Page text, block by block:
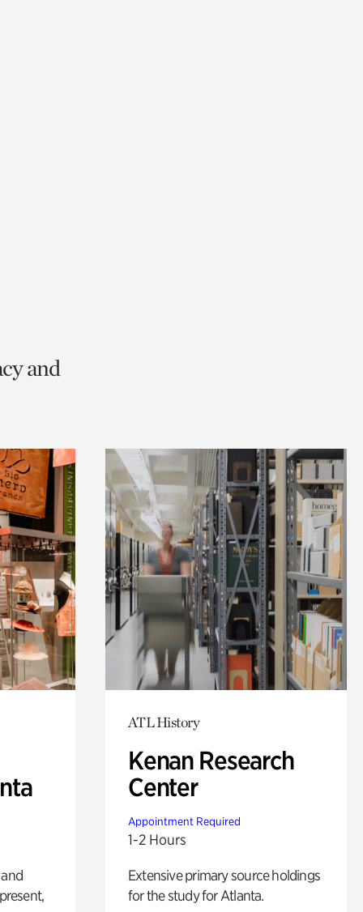
and
ATL History
Kenan Research
Center
Appointment Required
1-2 Hours
Extensive primary source holdings
for the study for Atlanta.